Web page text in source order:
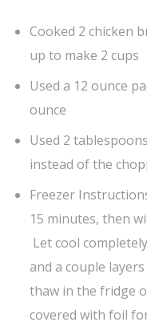
Cooked 2 chicken
up to make 2 cups
Used a 12 ounce
ounce
Used 2
instead of the
Freezer
15 minutes, then
Let cool
and a couple
thaw in the fridge
covered with foil